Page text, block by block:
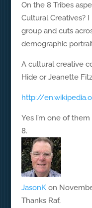
On the 8 Tribes
Cultural Creatives?
group and cuts
demographic
A cultural creative
Hide or Jeanette
http://
Yes I’m one of them
JasonK on
Thanks Raf,